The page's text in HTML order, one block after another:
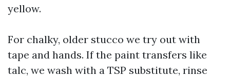
yellow.
For chalky, older stucco we try out with
tape and hands. If the paint transfers like
talc, we wash with a TSP substitute, rinse